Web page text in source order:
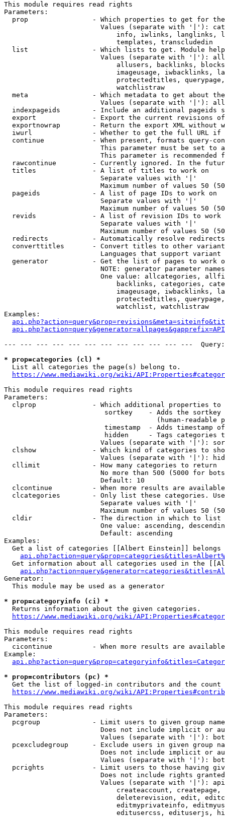
This module requires read rights
Parameters:
prop                - Which properties to get for
Values (separate with '|'):
info, iwlinks, langlinks,
                            templates, transcludedin
list                - Which lists to get. Module
Values (separate with '|'):
allusers, backlinks,
imageusage, iwbacklinks,
protectedtitles,
                            watchlistraw
meta                - Which metadata to get about
Values (separate with '|'):
indexpageids        - Include an additional pageids
export              - Export the current revisions
exportnowrap        - Return the export XML without
iwurl               - Whether to get the full URL
continue            - When present, formats query-
This parameter must be set to
This parameter is recommended
rawcontinue         - Currently ignored. In the
  titles              - A list of titles to work on
                        Separate values with '|'
Maximum number of values 50
  pageids             - A list of page IDs to work on
                        Separate values with '|'
Maximum number of values 50
revids              - A list of revision IDs to work
                        Separate values with '|'
Maximum number of values 50
  redirects           - Automatically resolve redirects
converttitles       - Convert titles to other
Languages that support
generator           - Get the list of pages to work
NOTE: generator parameter
One value: allcategories,
backlinks, categories,
imageusage, iwbacklinks,
protectedtitles,
                            watchlist, watchlistraw
Examples:
--- --- --- --- --- --- --- --- --- --- --- ---
* prop=categories (cl) *
  List all categories the page(s) belong to.
https://www.mediawiki.org/wiki/
This module requires read rights
Parameters:
clprop              - Which additional properties to
sortkey    - Adds the
(human-readable
timestamp  - Adds timestamp
hidden     - Tags categories
Values (separate with '|'):
clshow              - Which kind of categories to
Values (separate with '|'):
  cllimit             - How many categories to return
No more than 500 (5000 for
                        Default: 10
clcontinue          - When more results are
clcategories        - Only list these categories.
                        Separate values with '|'
Maximum number of values 50
  cldir               - The direction in which to list
One value: ascending,
                        Default: ascending
Examples:
Get a list of categories [[Albert Einstein]] belongs
Get information about all categories used in the
Generator:
  This module may be used as a generator
* prop=categoryinfo (ci) *
  Returns information about the given categories.
https://www.mediawiki.org/wiki/
This module requires read rights
Parameters:
cicontinue          - When more results are
Example:
* prop=contributors (pc) *
Get the list of logged-in contributors and the
https://www.mediawiki.org/wiki/
This module requires read rights
Parameters:
pcgroup             - Limit users to given group
Does not include implicit or
Values (separate with '|'):
pcexcludegroup      - Exclude users in given group
Does not include implicit or
Values (separate with '|'):
pcrights            - Limit users to those having
Does not include rights
Values (separate with '|'):
createaccount,
deleterevision, edit,
editmyprivateinfo,
editusercss, edituserjs,